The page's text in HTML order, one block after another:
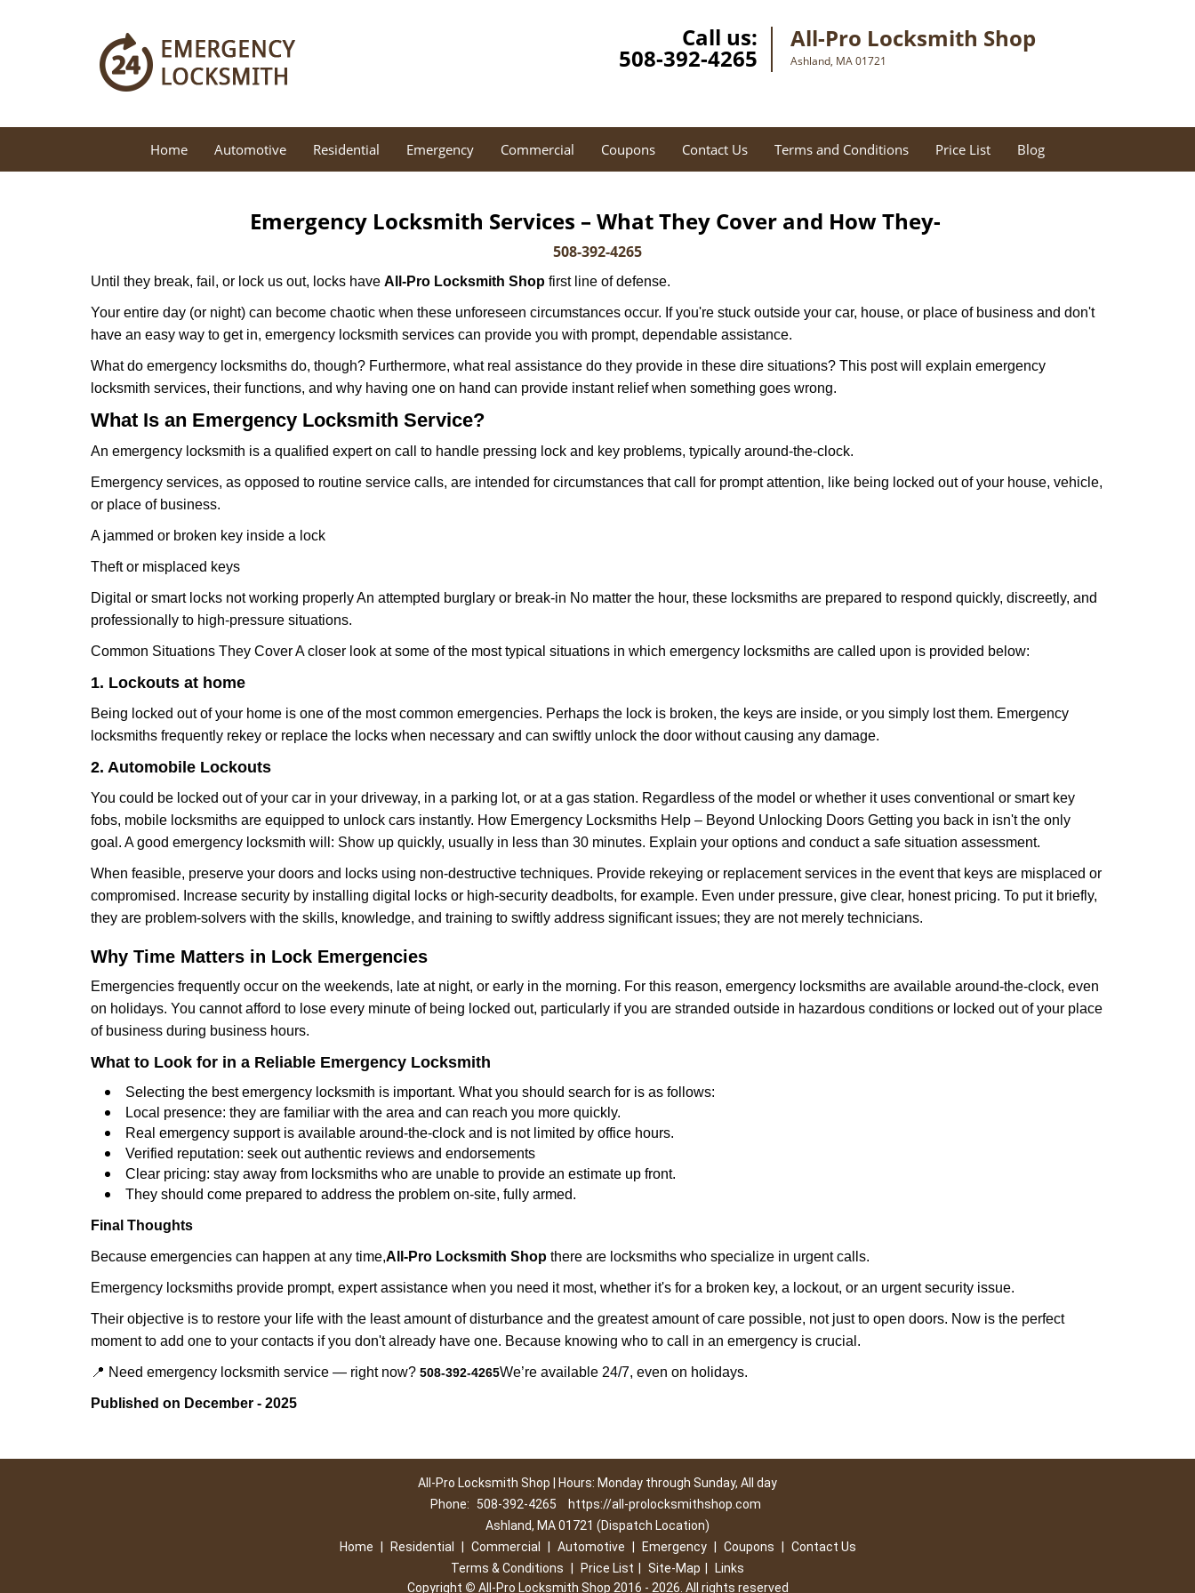
Call us:
508-392-4265
All-Pro Locksmith Shop
Ashland, MA 01721
Home Automotive Residential Emergency Commercial Coupons Contact Us Terms and Conditions Price List Blog
Emergency Locksmith Services – What They Cover and How They-
508-392-4265
Until they break, fail, or lock us out, locks have All-Pro Locksmith Shop first line of defense.
Your entire day (or night) can become chaotic when these unforeseen circumstances occur. If you're stuck outside your car, house, or place of business and don't
have an easy way to get in, emergency locksmith services can provide you with prompt, dependable assistance.
What do emergency locksmiths do, though? Furthermore, what real assistance do they provide in these dire situations? This post will explain emergency
locksmith services, their functions, and why having one on hand can provide instant relief when something goes wrong.
What Is an Emergency Locksmith Service?
An emergency locksmith is a qualified expert on call to handle pressing lock and key problems, typically around-the-clock.
Emergency services, as opposed to routine service calls, are intended for circumstances that call for prompt attention, like being locked out of your house, vehicle,
or place of business.
A jammed or broken key inside a lock
Theft or misplaced keys
Digital or smart locks not working properly An attempted burglary or break-in No matter the hour, these locksmiths are prepared to respond quickly, discreetly, and
professionally to high-pressure situations.
Common Situations They Cover A closer look at some of the most typical situations in which emergency locksmiths are called upon is provided below:
1. Lockouts at home
Being locked out of your home is one of the most common emergencies. Perhaps the lock is broken, the keys are inside, or you simply lost them. Emergency
locksmiths frequently rekey or replace the locks when necessary and can swiftly unlock the door without causing any damage.
2. Automobile Lockouts
You could be locked out of your car in your driveway, in a parking lot, or at a gas station. Regardless of the model or whether it uses conventional or smart key
fobs, mobile locksmiths are equipped to unlock cars instantly. How Emergency Locksmiths Help – Beyond Unlocking Doors Getting you back in isn't the only
goal. A good emergency locksmith will: Show up quickly, usually in less than 30 minutes. Explain your options and conduct a safe situation assessment.
When feasible, preserve your doors and locks using non-destructive techniques. Provide rekeying or replacement services in the event that keys are misplaced or
compromised. Increase security by installing digital locks or high-security deadbolts, for example. Even under pressure, give clear, honest pricing. To put it briefly,
they are problem-solvers with the skills, knowledge, and training to swiftly address significant issues; they are not merely technicians.
Why Time Matters in Lock Emergencies
Emergencies frequently occur on the weekends, late at night, or early in the morning. For this reason, emergency locksmiths are available around-the-clock, even
on holidays. You cannot afford to lose every minute of being locked out, particularly if you are stranded outside in hazardous conditions or locked out of your place
of business during business hours.
What to Look for in a Reliable Emergency Locksmith
Selecting the best emergency locksmith is important. What you should search for is as follows:
Local presence: they are familiar with the area and can reach you more quickly.
Real emergency support is available around-the-clock and is not limited by office hours.
Verified reputation: seek out authentic reviews and endorsements
Clear pricing: stay away from locksmiths who are unable to provide an estimate up front.
They should come prepared to address the problem on-site, fully armed.
Final Thoughts
Because emergencies can happen at any time,All-Pro Locksmith Shop there are locksmiths who specialize in urgent calls.
Emergency locksmiths provide prompt, expert assistance when you need it most, whether it's for a broken key, a lockout, or an urgent security issue.
Their objective is to restore your life with the least amount of disturbance and the greatest amount of care possible, not just to open doors. Now is the perfect
moment to add one to your contacts if you don't already have one. Because knowing who to call in an emergency is crucial.
📍 Need emergency locksmith service — right now? 508-392-4265We’re available 24/7, even on holidays.
Published on December - 2025
All-Pro Locksmith Shop | Hours: Monday through Sunday, All day
Phone:
508-392-4265
https://all-prolocksmithshop.com
Ashland, MA 01721 (Dispatch Location)
Home
Residential Commercial Automotive Emergency Coupons
Contact Us
Terms & Conditions
Price List Site-Map
Links
Copyright © All-Pro Locksmith Shop 2016 - 2026. All rights reserved